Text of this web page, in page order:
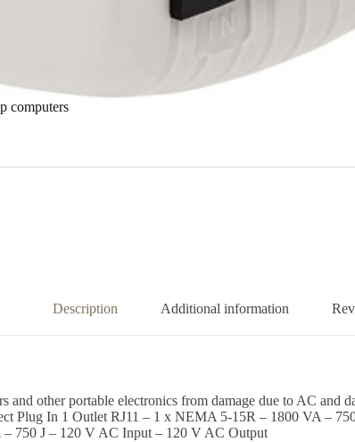
computers
Description Additional information
other portable electronics from damage due to AC and
Plug In 1 Outlet RJ11 – 1 x NEMA 5-15R – 1800 VA –
750 J – 120 V AC Input – 120 V AC Output